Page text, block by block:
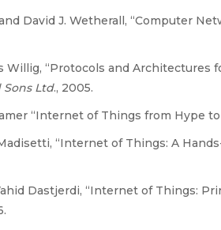
David J. Wetherall, “Computer
Willig, “Protocols and Architectures
Ltd., 2005.
“Internet of Things from Hype to
“Internet of Things: A
Dastjerdi, “Internet of Things: